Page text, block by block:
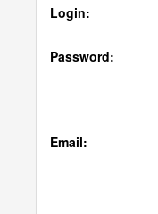
Login:
Password:
Email: